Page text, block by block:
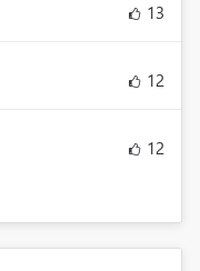
13
12
12